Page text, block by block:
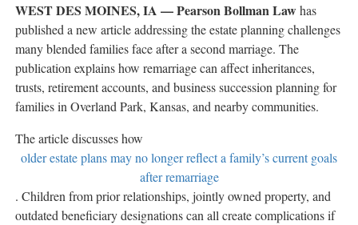
WEST DES MOINES, IA — Pearson Bollman Lawhas
published a new article addressing the estate planning challenges
many blended families face after a second marriage. The
publication explains how remarriage can affect inheritances,
trusts, retirement accounts, and business succession planning for
families in Overland Park, Kansas, and nearby communities.
The article discusses how
older estate plans may no longer reflect a family’s current goals
after remarriage
. Children from prior relationships, jointly owned property, and
outdated beneficiary designations can all create complications if